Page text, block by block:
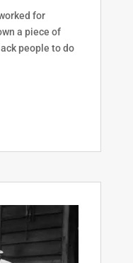
for
a piece of
people to do